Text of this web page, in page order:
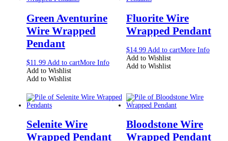
Green Aventurine
Wire Wrapped
Pendant
$11.99 Add to cartMore Info
Add to Wishlist
Add to Wishlist
Fluorite Wire
Wrapped Pendant
$14.99 Add to cartMore Info
Add to Wishlist
Add to Wishlist
Selenite Wire
Wrapped Pendant
Bloodstone Wire
Wrapped Pendant